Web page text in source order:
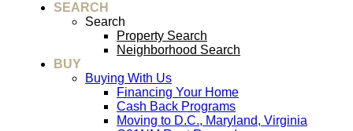
SEARCH
Search
Property Search
Neighborhood Search
BUY
Buying With Us
Financing Your Home
Cash Back Programs
Moving to D.C., Maryland, Virginia